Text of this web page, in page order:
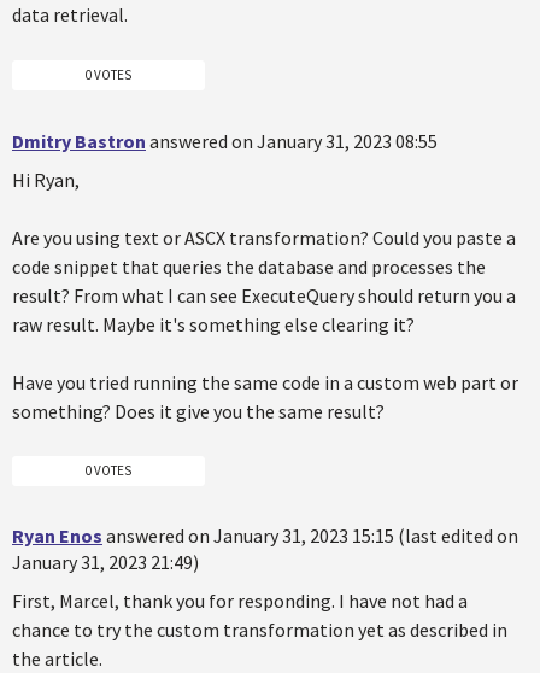
data retrieval.
0 VOTES
Dmitry Bastron answered on January 31, 2023 08:55
Hi Ryan,
Are you using text or ASCX transformation? Could you paste a
code snippet that queries the database and processes the
result? From what I can see ExecuteQuery should return you a
raw result. Maybe it's something else clearing it?
Have you tried running the same code in a custom web part or
something? Does it give you the same result?
0 VOTES
Ryan Enos answered on January 31, 2023 15:15 (last edited on
January 31, 2023 21:49)
First, Marcel, thank you for responding. I have not had a
chance to try the custom transformation yet as described in
the article.